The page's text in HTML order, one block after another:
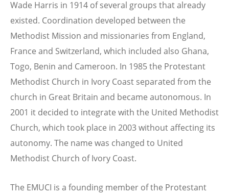
Wade Harris in 1914 of several groups that already
existed. Coordination developed between the
Methodist Mission and missionaries from England,
France and Switzerland, which included also Ghana,
Togo, Benin and Cameroon. In 1985 the Protestant
Methodist Church in Ivory Coast separated from the
church in Great Britain and became autonomous. In
2001 it decided to integrate with the United Methodist
Church, which took place in 2003 without affecting its
autonomy. The name was changed to United
Methodist Church of Ivory Coast.
The EMUCI is a founding member of the Protestant